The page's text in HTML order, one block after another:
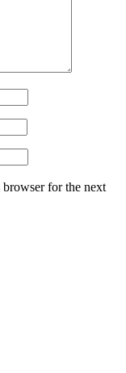
browser for the next